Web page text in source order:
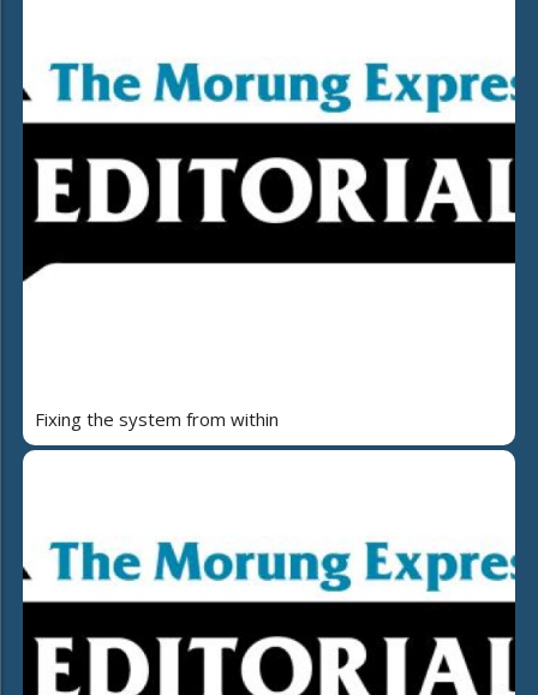
Fixing the system from within